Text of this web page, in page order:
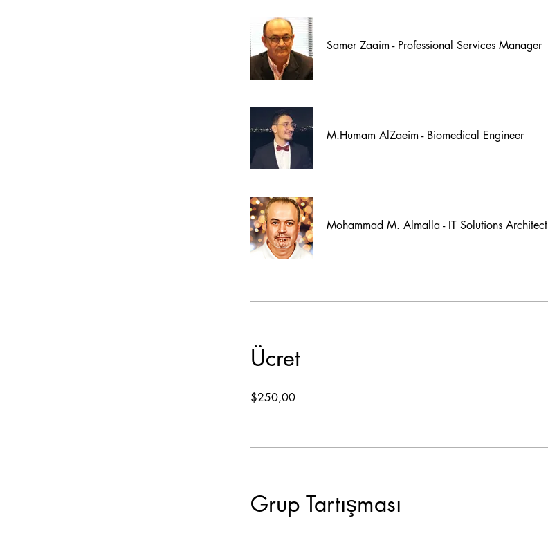
Samer Zaaim - Professional Services Manager
M.Humam AlZaeim - Biomedical Engineer
Mohammad M. Almalla - IT Solutions Architect
Ücret
$250,00
Grup Tartışması